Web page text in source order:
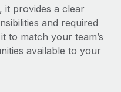
workflows
team
solutions
it provides a clear
and required
to match your team’s
available to your